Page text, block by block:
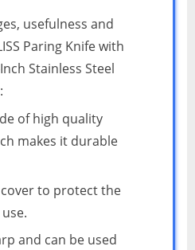
usefulness and
Paring Knife with
Stainless Steel
of high quality
makes it durable
to protect the
and can be used